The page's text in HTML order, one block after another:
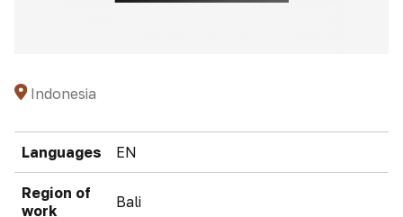
Indonesia
Languages EN
Region of
work
Bali